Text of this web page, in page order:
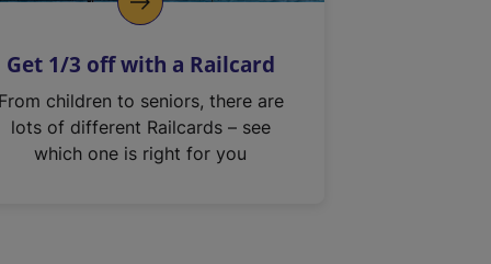
Get 1/3 off with a Railcard
From children to seniors, there are
lots of different Railcards – see
which one is right for you